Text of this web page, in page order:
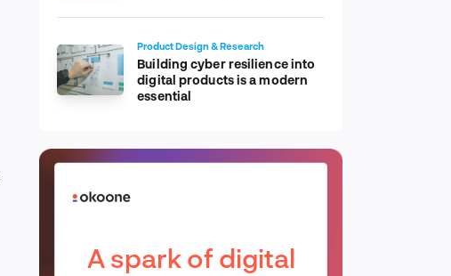
Product Design & Research
Building cyber resilience into
digital products is a modern
essential
A spark of digital